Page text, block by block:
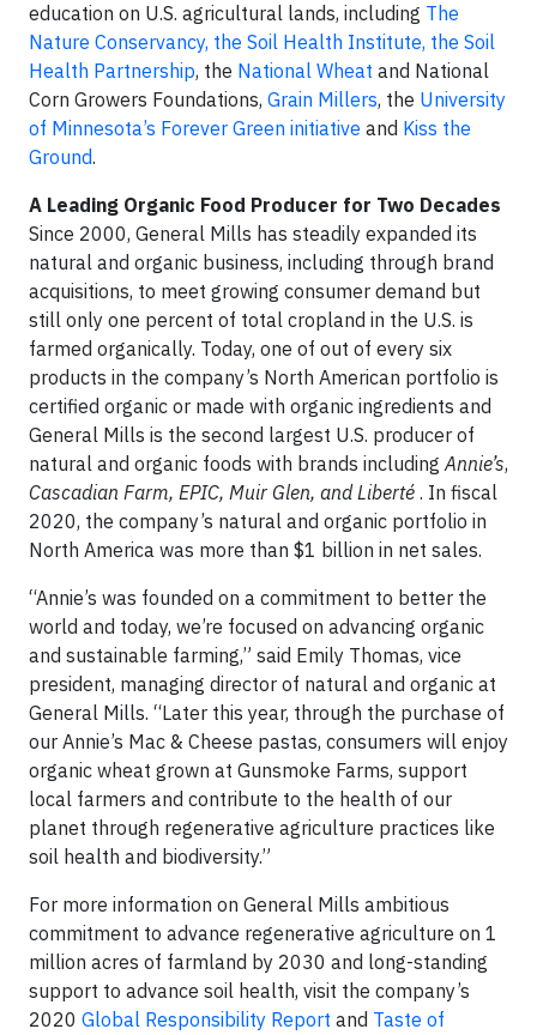
education on U.S. agricultural lands, including The
Nature Conservancy, the Soil Health Institute, the Soil
Health Partnership, the National Wheat and National
Corn Growers Foundations, Grain Millers, the University
of Minnesota’s Forever Green initiative and Kiss the
Ground.
A Leading Organic Food Producer for Two Decades
Since 2000, General Mills has steadily expanded its
natural and organic business, including through brand
acquisitions, to meet growing consumer demand but
still only one percent of total cropland in the U.S. is
farmed organically. Today, one of out of every six
products in the company’s North American portfolio is
certified organic or made with organic ingredients and
General Mills is the second largest U.S. producer of
natural and organic foods with brands includingAnnie’s,
Cascadian Farm, EPIC, Muir Glen, and Liberté . In fiscal
2020, the company’s natural and organic portfolio in
North America was more than $1 billion in net sales.
“Annie’s was founded on a commitment to better the
world and today, we’re focused on advancing organic
and sustainable farming,” said Emily Thomas, vice
president, managing director of natural and organic at
General Mills. “Later this year, through the purchase of
our Annie’s Mac & Cheese pastas, consumers will enjoy
organic wheat grown at Gunsmoke Farms, support
local farmers and contribute to the health of our
planet through regenerative agriculture practices like
soil health and biodiversity.”
For more information on General Mills ambitious
commitment to advance regenerative agriculture on 1
million acres of farmland by 2030 and long-standing
support to advance soil health, visit the company’s
2020 Global Responsibility Report and Taste of